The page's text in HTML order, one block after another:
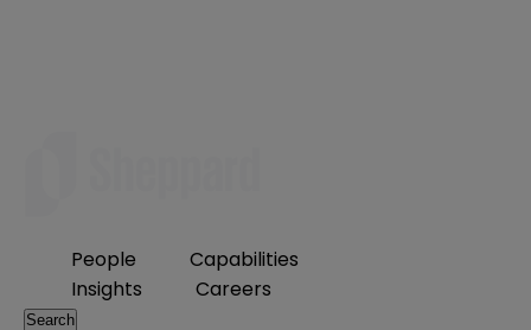
People
Capabilities
Insights
Careers
Search